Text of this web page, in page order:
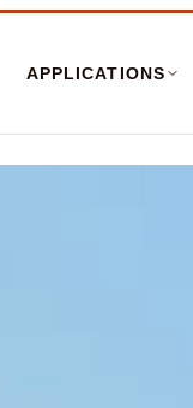
APPLICATIONS